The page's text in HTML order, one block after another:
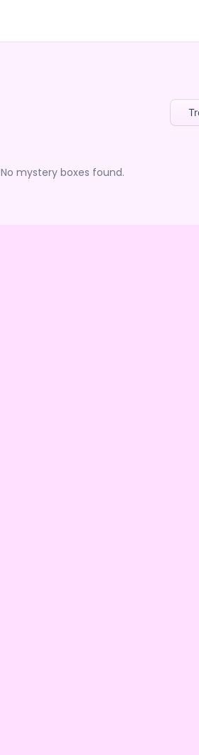
No mystery boxes found.